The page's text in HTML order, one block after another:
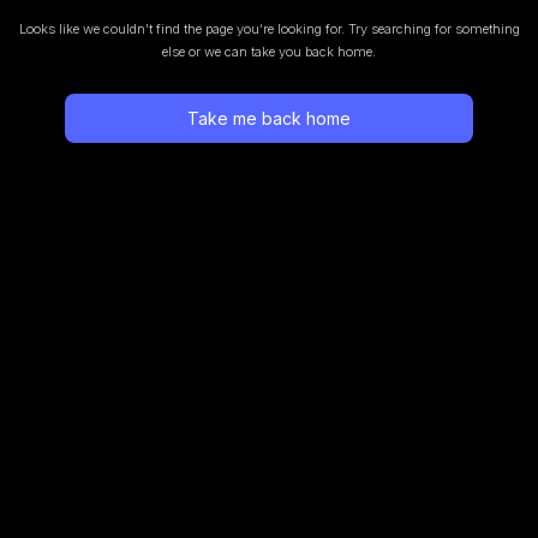
Looks like we couldn’t find the page you’re looking for. Try searching for something
else or we can take you back home.
Take me back home